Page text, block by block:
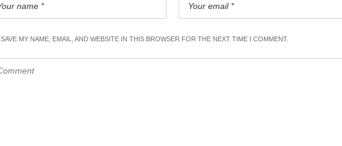
SAVE MY NAME, EMAIL, AND WEBSITE IN THIS BROWSER FOR THE NEXT TIME I COMMENT.